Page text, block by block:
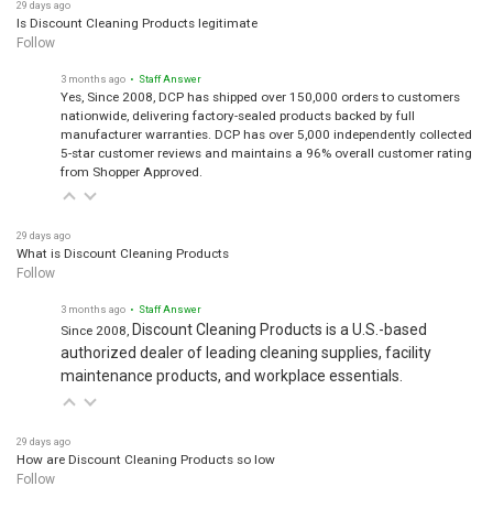
Is Discount Cleaning Products legitimate
Follow
3 months ago • Staff Answer
Yes, Since 2008, DCP has shipped over 150,000 orders to customers
nationwide, delivering factory-sealed products backed by full
manufacturer warranties. DCP has over 5,000 independently collected
5-star customer reviews and maintains a 96% overall customer rating
from Shopper Approved.
29 days ago
What is Discount Cleaning Products
Follow
3 months ago • Staff Answer
Since 2008, Discount Cleaning Products is a U.S.-based
authorized dealer of leading cleaning supplies, facility
maintenance products, and workplace essentials.
29 days ago
How are Discount Cleaning Products so low
Follow